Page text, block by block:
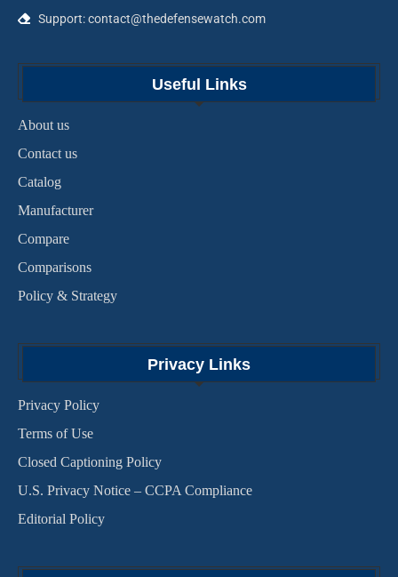
Support: contact@thedefensewatch.com
Useful Links
About us
Contact us
Catalog
Manufacturer
Compare
Comparisons
Policy & Strategy
Privacy Links
Privacy Policy
Terms of Use
Closed Captioning Policy
U.S. Privacy Notice – CCPA Compliance
Editorial Policy